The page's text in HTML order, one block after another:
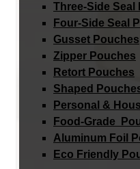
Three-Side Seal
Four-Side Seal
Gusset Pouches
Zipper Pouches
Retort Pouches
Shaped
Personal &
Food-Grade
Aluminum Foil
Eco Friendly